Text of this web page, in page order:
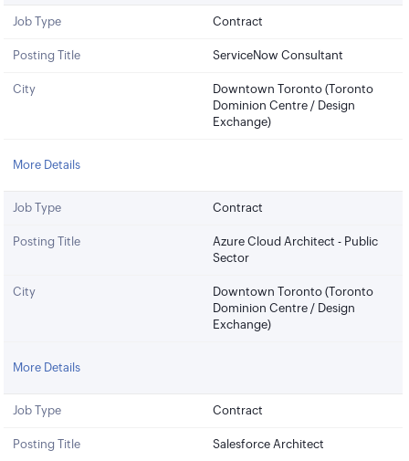
Job Type Contract
Posting Title ServiceNow Consultant
City
Downtown Toronto (Toronto
Dominion Centre / Design
Exchange)
More Details
Job Type Contract
Posting Title
Azure Cloud Architect - Public
Sector
City
Downtown Toronto (Toronto
Dominion Centre / Design
Exchange)
More Details
Job Type Contract
Posting Title Salesforce Architect